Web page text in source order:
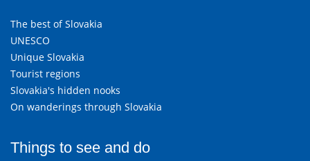
The best of Slovakia
UNESCO
Unique Slovakia
Tourist regions
Slovakia's hidden nooks
On wanderings through Slovakia
Things to see and do